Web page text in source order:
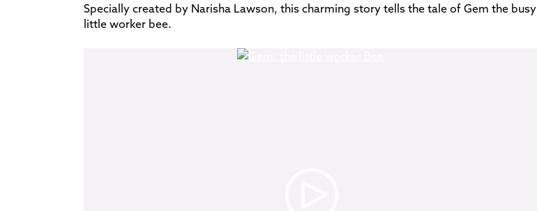
Specially created by Narisha Lawson, this charming story tells the tale of Gem the busy
little worker bee.